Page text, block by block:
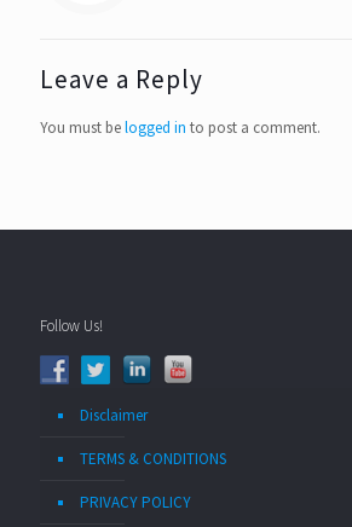
Leave a Reply
You must belogged in to post a comment.
Follow Us!
Disclaimer
TERMS & CONDITIONS
PRIVACY POLICY